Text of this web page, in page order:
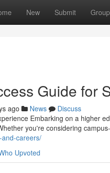
New Submit
Guide for
ago News
Discuss
Embarking on a higher
you're considering
careers/
Upvoted